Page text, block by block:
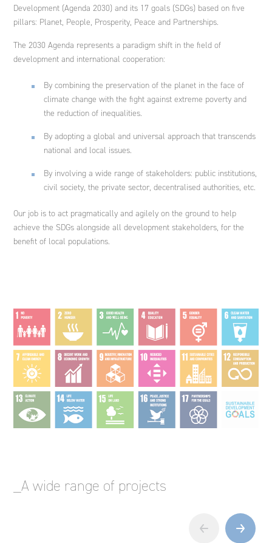
Development (Agenda 2030) and its 17 goals (SDGs) based on five
pillars: Planet, People, Prosperity, Peace and Partnerships.
The 2030 Agenda represents a paradigm shift in the field of
development and international cooperation:
By combining the preservation of the planet in the face of
climate change with the fight against extreme poverty and
the reduction of inequalities.
By adopting a global and universal approach that transcends
national and local issues.
By involving a wide range of stakeholders: public institutions,
civil society, the private sector, decentralised authorities, etc.
Our job is to act pragmatically and agilely on the ground to help
achieve the SDGs alongside all development stakeholders, for the
benefit of local populations.
_A wide range of projects
‹ ›